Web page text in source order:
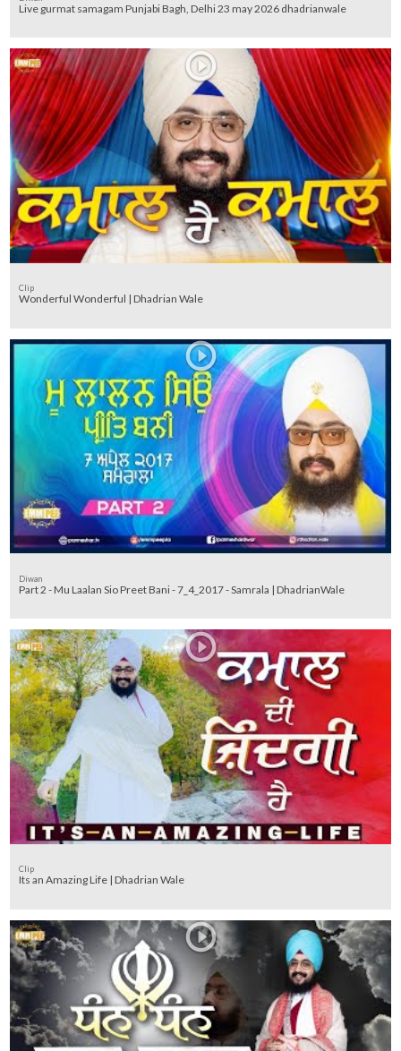
Live gurmat samagam Punjabi Bagh, Delhi 23 may 2026 dhadrianwale
Clip
Wonderful Wonderful | Dhadrian Wale
Diwan
Part 2 - Mu Laalan Sio Preet Bani - 7_4_2017 - Samrala | DhadrianWale
Clip
Its an Amazing Life | Dhadrian Wale